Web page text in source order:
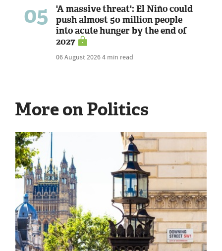
05
'A massive threat': El Niño could
push almost 50 million people
into acute hunger by the end of
2027
06 August 20264 min read
More on Politics